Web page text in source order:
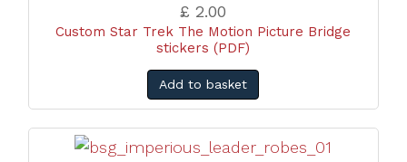
£ 2.00
Custom Star Trek The Motion Picture Bridge
stickers (PDF)
Add to basket